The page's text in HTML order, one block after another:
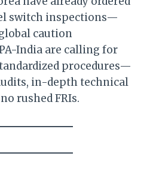
switch inspections—
caution
India are calling for
procedures—
in-depth technical
rushed FRIs.